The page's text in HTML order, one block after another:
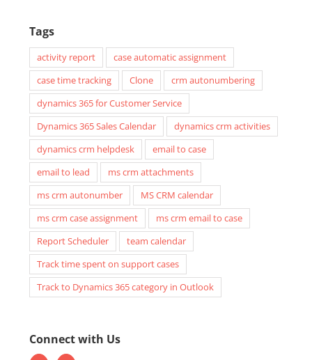
Tags
activity report
case automatic assignment
case time tracking
Clone
crm autonumbering
dynamics 365 for Customer Service
Dynamics 365 Sales Calendar
dynamics crm activities
dynamics crm helpdesk
email to case
email to lead
ms crm attachments
ms crm autonumber
MS CRM calendar
ms crm case assignment
ms crm email to case
Report Scheduler
team calendar
Track time spent on support cases
Track to Dynamics 365 category in Outlook
Connect with Us